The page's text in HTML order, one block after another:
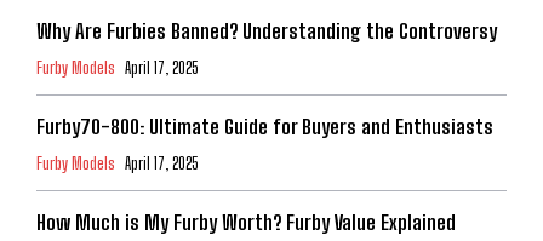
Why Are Furbies Banned? Understanding the Controversy
Furby Models April 17, 2025
Furby70-800: Ultimate Guide for Buyers and Enthusiasts
Furby Models April 17, 2025
How Much is My Furby Worth? Furby Value Explained